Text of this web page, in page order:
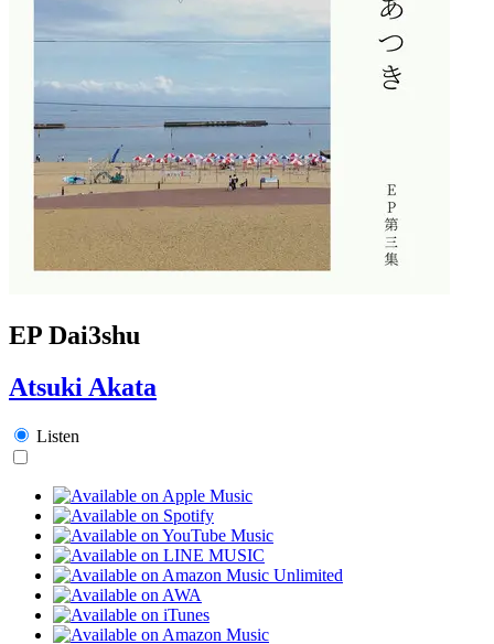
EP Dai3shu
Atsuki Akata
Listen